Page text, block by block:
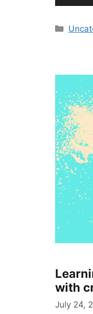
with
July 24,